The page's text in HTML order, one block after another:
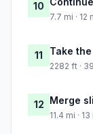
10
7.7 mi · 12
11 Take
2282 ft ·
12 Merge
11.4 mi ·